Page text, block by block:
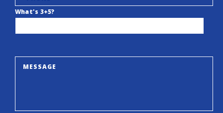
What's 3+5?